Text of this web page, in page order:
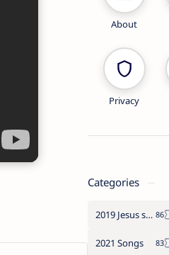
About
Privacy
Categories
2019 Jesus songs
2021 Songs